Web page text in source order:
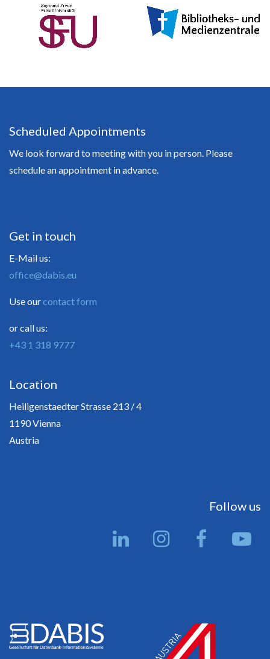
Scheduled Appointments
We look forward to meeting with you in person. Please
schedule an appointment in advance.
Get in touch
E-Mail us:
office@dabis.eu
Use ourcontact form
or call us:
+43 1 318 9777
Location
Heiligenstaedter Strasse 213 / 4
1190 Vienna
Austria
Follow us